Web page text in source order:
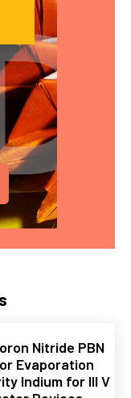
Nitride PBN
Evaporation
Indium for III V